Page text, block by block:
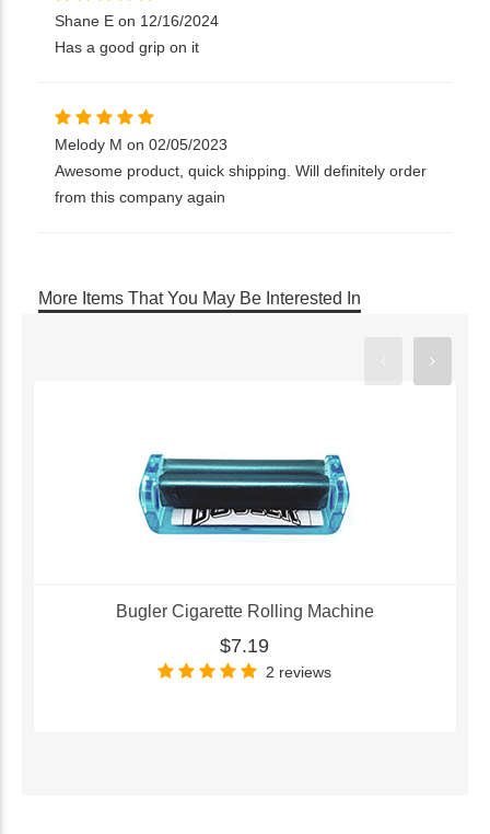
Shane E on 12/16/2024
Has a good grip on it
Melody M on 02/05/2023
Awesome product, quick shipping. Will definitely order
from this company again
More Items That You May Be Interested In
Bugler Cigarette Rolling Machine
$7.19
2 reviews